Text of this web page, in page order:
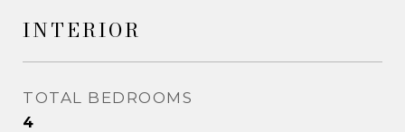
INTERIOR
TOTAL BEDROOMS
4